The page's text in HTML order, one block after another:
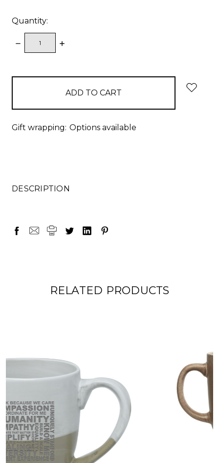
Quantity:
DECREASE
QUANTITY:
INCREASE
Gift wrapping: Options available
DESCRIPTION
RELATED PRODUCTS